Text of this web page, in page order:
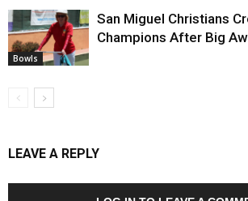
Bowls
San Miguel Christians
Champions After Big
LEAVE A REPLY